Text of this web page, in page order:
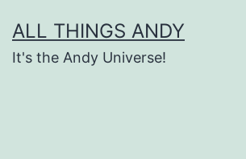
to
content
ALL THINGS ANDY
It's the Andy Universe!